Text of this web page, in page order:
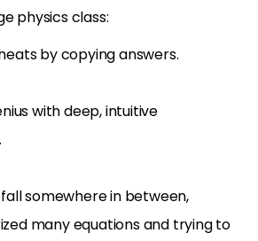
physics class:
by copying answers.
with deep, intuitive
somewhere in between,
many equations and trying to